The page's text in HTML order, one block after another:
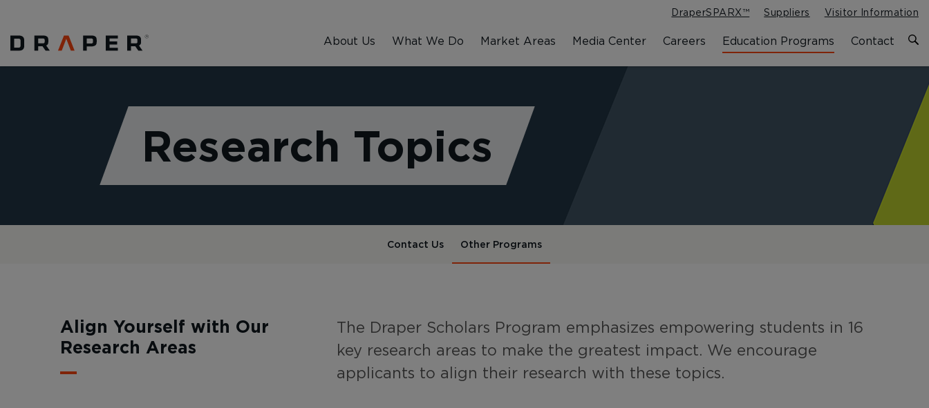
DraperSPARX™ Suppliers Visitor Information
About Us What We Do Market Areas Media Center Careers Education Programs Contact
Research Topics
Contact Us Other Programs
Align Yourself with Our
Research Areas
The Draper Scholars Program emphasizes empowering students in 16
key research areas to make the greatest impact. We encourage
applicants to align their research with these topics.